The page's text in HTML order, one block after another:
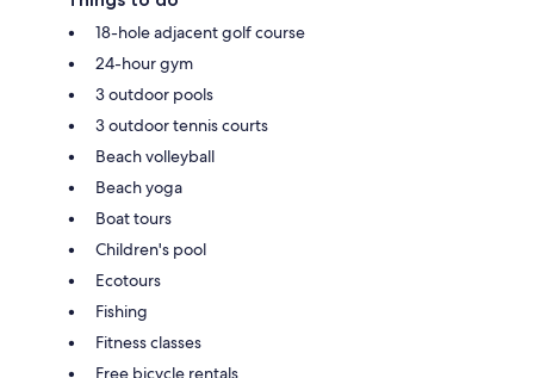
18-hole adjacent golf course
24-hour gym
3 outdoor pools
3 outdoor tennis courts
Beach volleyball
Beach yoga
Boat tours
Children's pool
Ecotours
Fishing
Fitness classes
Free bicycle rentals